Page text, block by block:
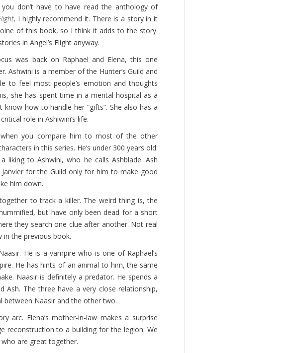
don’t have to have read the anthology of
, I highly recommend it. There is a story in it
of this book, so I think it adds to the story.
in Angel’s Flight anyway.
was back on Raphael and Elena, this one
Ashwini is a member of the Hunter’s Guild and
to feel most people’s emotion and thoughts
she has spent time in a mental hospital as a
know how to handle her “gifts”. She also has a
role in Ashiwini’s life.
when you compare him to most of the other
in this series. He’s under 300 years old.
liking to Ashwini, who he calls Ashblade. Ash
for the Guild only for him to make good
him down.
to track a killer. The weird thing is, the
but have only been dead for a short
they search one clue after another. Not real
the previous book.
He is a vampire who is one of Raphael’s
He has hints of an animal to him, the same
Naasir is definitely a predator. He spends a
Ash. The three have a very close relationship,
between Naasir and the other two.
arc. Elena’s mother-in-law makes a surprise
reconstruction to a building for the legion. We
are great together.